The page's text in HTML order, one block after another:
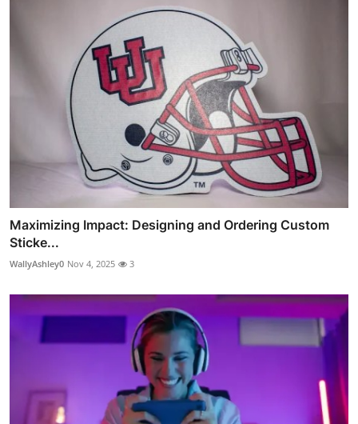
Maximizing Impact: Designing and Ordering Custom
Sticke...
WallyAshley0 Nov 4, 2025 3